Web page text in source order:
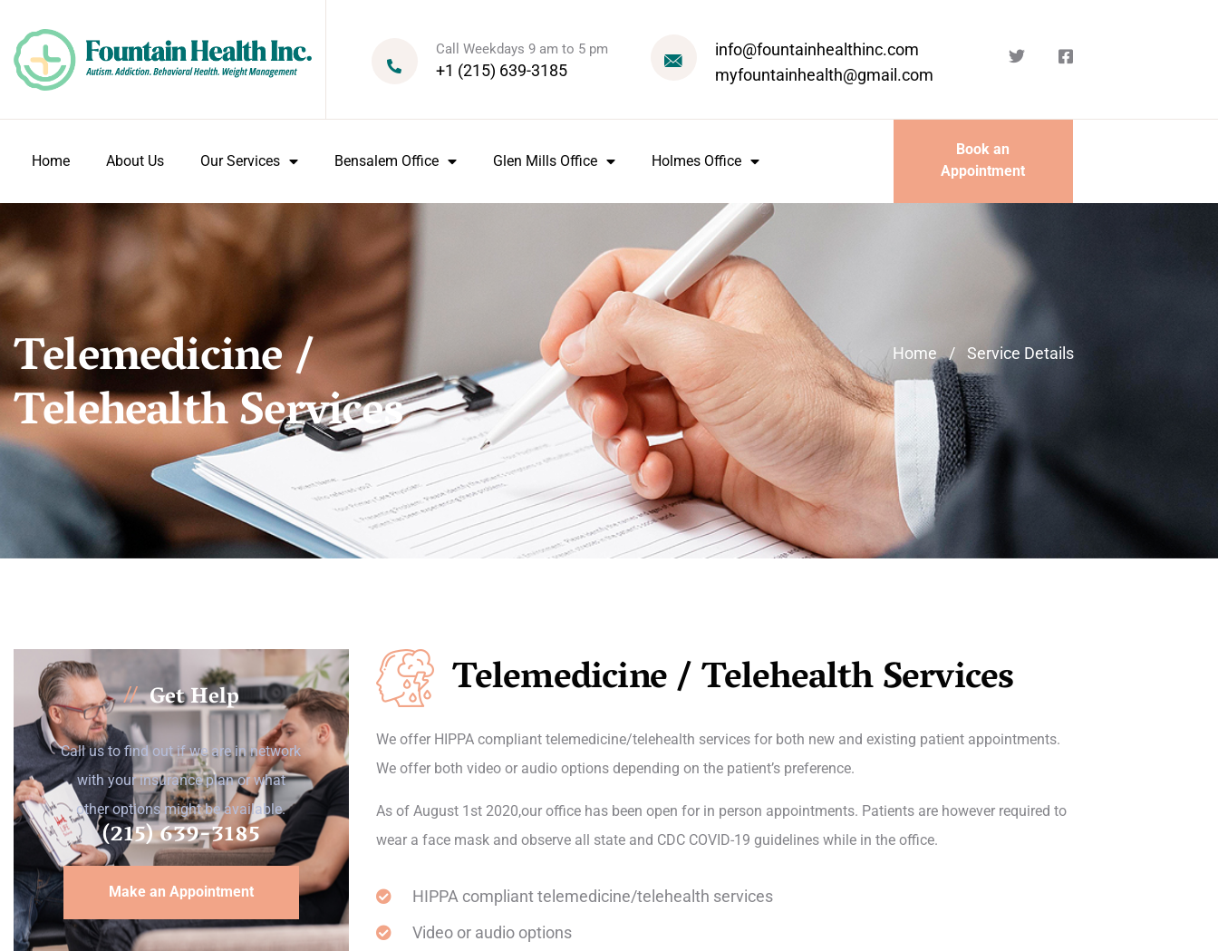
Call Weekdays 9 am to 5 pm
+1 (215) 639-3185
info@fountainhealthinc.com
myfountainhealth@gmail.com
Home About Us Our Services Bensalem Office Glen Mills Office Holmes Office
Book an
Appointment
Telemedicine /
Telehealth Services
Home / Service Details
// Get Help
Call us to find out if we are in network
with your insurance plan or what
other options might be available.
(215) 639-3185
Make an Appointment
Telemedicine / Telehealth Services
We offer HIPPA compliant telemedicine/telehealth services for both new and existing patient appointments.
We offer both video or audio options depending on the patient’s preference.
As of August 1st 2020,our office has been open for in person appointments. Patients are however required to
wear a face mask and observe all state and CDC COVID-19 guidelines while in the office.
HIPPA compliant telemedicine/telehealth services
Video or audio options